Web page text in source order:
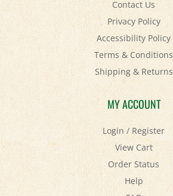
Privacy Policy
Accessibility Policy
Terms & Conditions
Shipping&Returns
MY ACCOUNT
Login/Register
View Cart
Order Status
Help
FAQ